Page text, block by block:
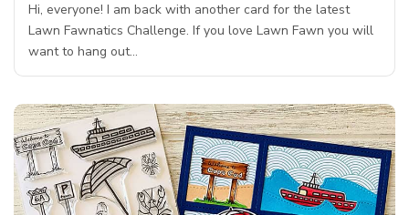
Hi, everyone! I am back with another card for the latest
Lawn Fawnatics Challenge. If you love Lawn Fawn you will
want to hang out…